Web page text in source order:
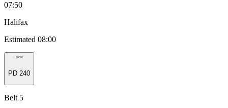
07:50
Halifax
Estimated 08:00
PD 240
Belt 5